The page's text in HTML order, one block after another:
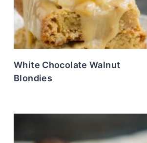
White Chocolate Walnut
Blondies